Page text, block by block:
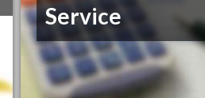
Service